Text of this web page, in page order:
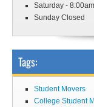
Saturday -
Sunday Closed
Tags:
Student Movers
College Student